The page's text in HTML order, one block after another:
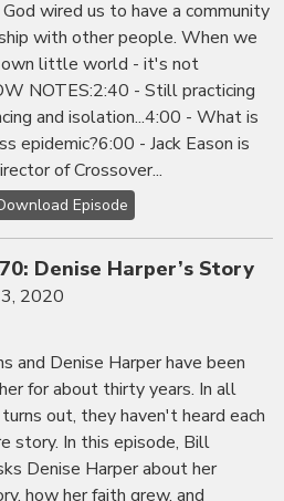
wired us to have a community
with other people. When we
little world - it's not
NOTES:2:40 - Still practicing
and isolation...4:00 - What is
epidemic?6:00 - Jack Eason is
of Crossover...
Episode
Denise Harper’s Story
2020
and Denise Harper have been
for about thirty years. In all
out, they haven't heard each
story. In this episode, Bill
Denise Harper about her
how her faith grew, and